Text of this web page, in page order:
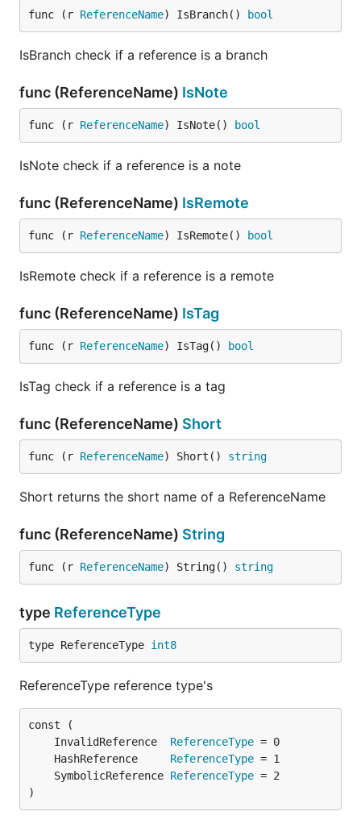
func (r ReferenceName) IsBranch() bool
IsBranch check if a reference is a branch
func (ReferenceName) IsNote
func (r ReferenceName) IsNote() bool
IsNote check if a reference is a note
func (ReferenceName) IsRemote
func (r ReferenceName) IsRemote() bool
IsRemote check if a reference is a remote
func (ReferenceName) IsTag
func (r ReferenceName) IsTag() bool
IsTag check if a reference is a tag
func (ReferenceName) Short
func (r ReferenceName) Short() string
Short returns the short name of a ReferenceName
func (ReferenceName) String
func (r ReferenceName) String() string
type ReferenceType
type ReferenceType int8
ReferenceType reference type's
	InvalidReference
ReferenceType
	HashReference
ReferenceType
	SymbolicReference
ReferenceType
)